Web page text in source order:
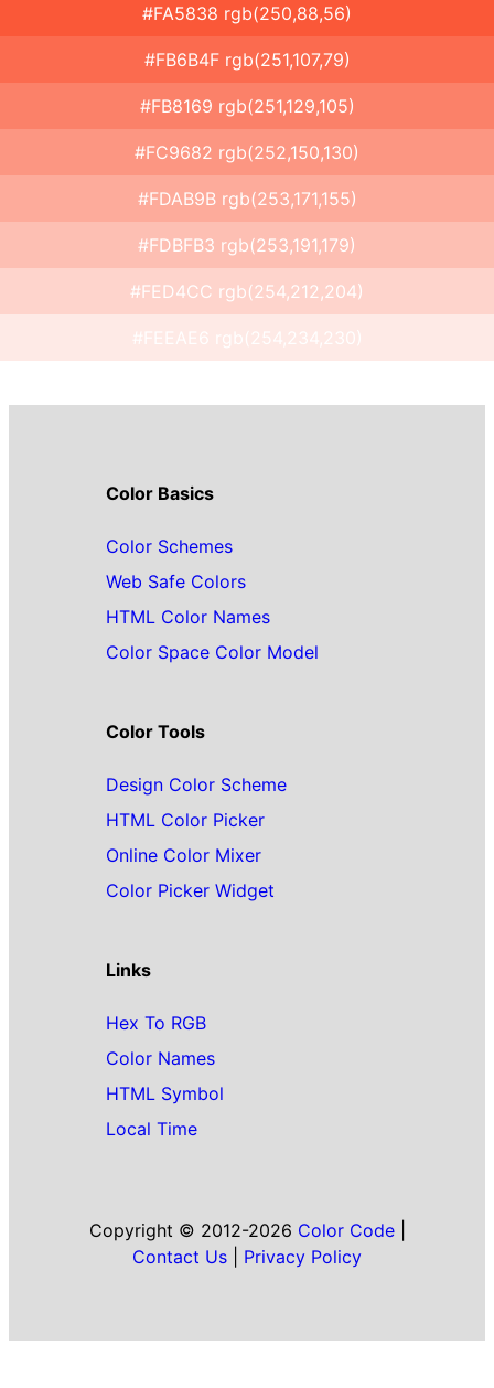
#FA5838 rgb(250,88,56)
#FB6B4F rgb(251,107,79)
#FB8169 rgb(251,129,105)
#FC9682 rgb(252,150,130)
#FDAB9B rgb(253,171,155)
#FDBFB3 rgb(253,191,179)
#FED4CC rgb(254,212,204)
#FEEAE6 rgb(254,234,230)
Color Basics
Color Schemes
Web Safe Colors
HTML Color Names
Color Space Color Model
Color Tools
Design Color Scheme
HTML Color Picker
Online Color Mixer
Color Picker Widget
Links
Hex To RGB
Color Names
HTML Symbol
Local Time
Copyright © 2012-2026 Color Code|
Contact Us
Privacy Policy